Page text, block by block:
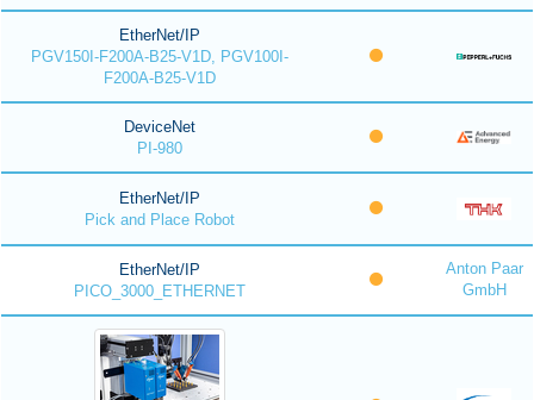
EtherNet/IP
PGV150I-F200A-B25-V1D, PGV100I-
F200A-B25-V1D
DeviceNet
PI-980
EtherNet/IP
Pick and Place Robot
EtherNet/IP
PICO_3000_ETHERNET
Anton Paar
GmbH